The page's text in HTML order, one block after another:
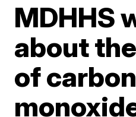
MDHHS
about
of carbon